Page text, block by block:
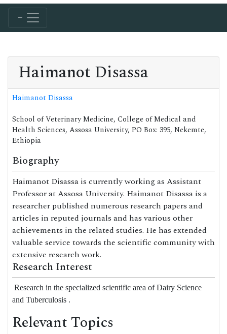
Haimanot Disassa
Haimanot Disassa
School of Veterinary Medicine, College of Medical and
Health Sciences, Assosa University, PO Box: 395, Nekemte,
Ethiopia
Biography
Haimanot Disassa is currently working as Assistant
Professor at Assosa University. Haimanot Disassa is a
researcher published numerous research papers and
articles in reputed journals and has various other
achievements in the related studies. He has extended
valuable service towards the scientific community with
extensive research work.
Research Interest
Research in the specialized scientific area of Dairy Science
and Tuberculosis .
Relevant Topics